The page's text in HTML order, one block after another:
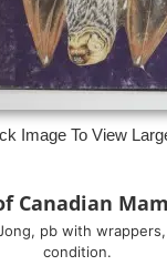
Image To View
Canadian
pb with
condition.